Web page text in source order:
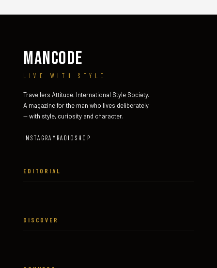
MANCODE
LIVE WITH STYLE
Travellers Attitude. International Style Society.
A magazine for the man who lives deliberately
— with style, curiosity and character.
INSTAGRAM RADIO SHOP
EDITORIAL
DISCOVER